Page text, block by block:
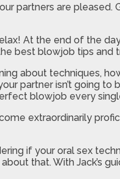
partners are
At the end of the
best blowjob tips and
about techniques,
partner isn’t going
blowjob every
extraordinarily
if your oral sex
that. With Jack’s